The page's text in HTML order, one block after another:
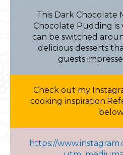
This Dark Chocolate
Chocolate Pudding is
can be switched
delicious desserts
guests
Check out my
cooking
https://